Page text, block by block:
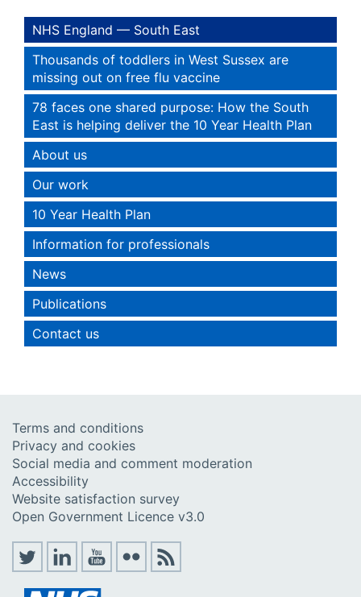
NHS England — South East
Thousands of toddlers in West Sussex are
missing out on free flu vaccine
78 faces one shared purpose: How the South
East is helping deliver the 10 Year Health Plan
About us
Our work
10 Year Health Plan
Information for professionals
News
Publications
Contact us
Terms and conditions
Privacy and cookies
Social media and comment moderation
Accessibility
Website satisfaction survey
Open Government Licence v3.0